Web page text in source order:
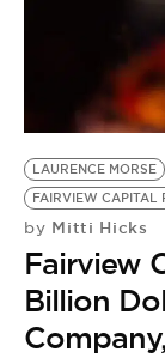
BE
LAURENCE MORSE
FAIRVIEW CAPITAL
by Mitti Hicks
Fairview
Billion